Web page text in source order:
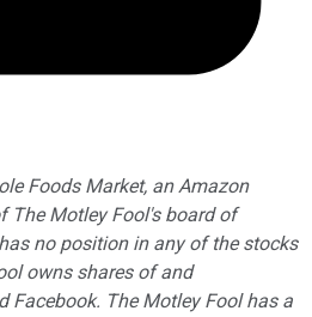
Foods Market, an Amazon
The Motley Fool's board of
no position in any of the stocks
owns shares of and
Facebook. The Motley Fool has a